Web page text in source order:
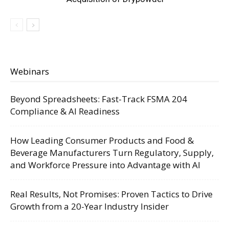
Webinars
Beyond Spreadsheets: Fast-Track FSMA 204
Compliance & AI Readiness
How Leading Consumer Products and Food &
Beverage Manufacturers Turn Regulatory, Supply,
and Workforce Pressure into Advantage with AI
Real Results, Not Promises: Proven Tactics to Drive
Growth from a 20-Year Industry Insider